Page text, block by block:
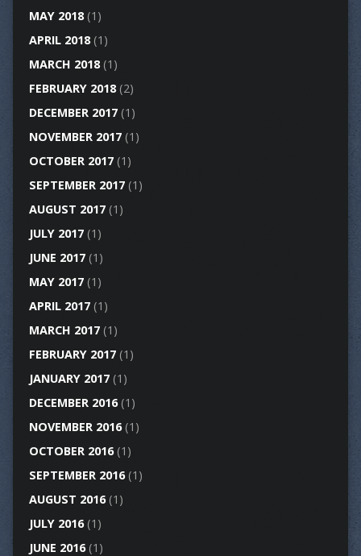
MAY 2018(1)
APRIL 2018(1)
MARCH 2018(1)
FEBRUARY 2018(2)
DECEMBER 2017(1)
NOVEMBER 2017(1)
OCTOBER 2017(1)
SEPTEMBER 2017(1)
AUGUST 2017(1)
JULY 2017(1)
JUNE 2017(1)
MAY 2017(1)
APRIL 2017(1)
MARCH 2017(1)
FEBRUARY 2017(1)
JANUARY 2017(1)
DECEMBER 2016(1)
NOVEMBER 2016(1)
OCTOBER 2016(1)
SEPTEMBER 2016(1)
AUGUST 2016(1)
JULY 2016(1)
JUNE 2016(1)